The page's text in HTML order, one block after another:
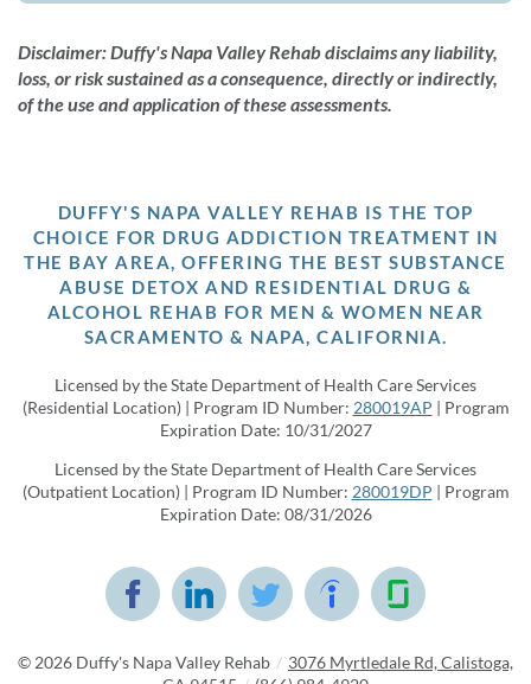
Disclaimer: Duffy's Napa Valley Rehab disclaims any liability,
loss, or risk sustained as a consequence, directly or indirectly,
of the use and application of these assessments.
DUFFY'S NAPA VALLEY REHAB IS THE TOP
CHOICE FOR DRUG ADDICTION TREATMENT IN
THE BAY AREA, OFFERING THE BEST SUBSTANCE
ABUSE DETOX AND RESIDENTIAL DRUG &
ALCOHOL REHAB FOR MEN & WOMEN NEAR
SACRAMENTO & NAPA, CALIFORNIA.
Licensed by the State Department of Health Care Services
(Residential Location) | Program ID Number: 280019AP | Program
Expiration Date: 10/31/2027
Licensed by the State Department of Health Care Services
(Outpatient Location) | Program ID Number: 280019DP | Program
Expiration Date: 08/31/2026
© 2026 Duffy's Napa Valley Rehab / 3076 Myrtledale Rd, Calistoga,